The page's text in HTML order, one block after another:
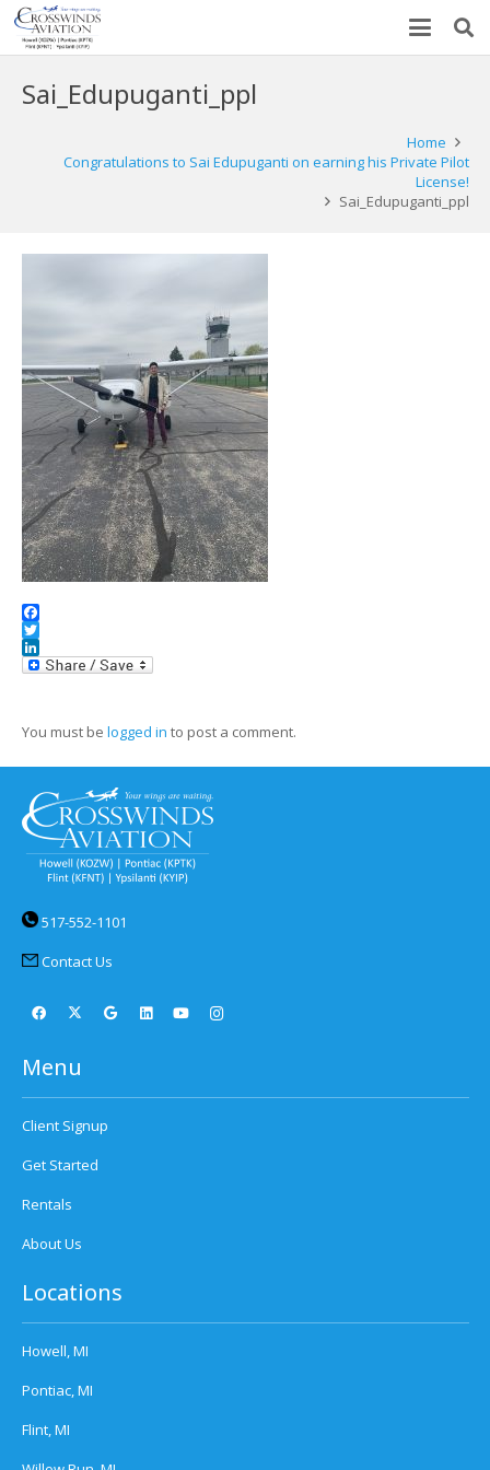
Sai_Edupuganti_ppl
Home
Congratulations to Sai Edupuganti on earning his Private Pilot
License!
Sai_Edupuganti_ppl
Facebook
Twitter
LinkedIn
You must be logged in to post a comment.
517-552-1101
Contact Us
Menu
Client Signup
Get Started
Rentals
About Us
Locations
Howell, MI
Pontiac, MI
Flint, MI